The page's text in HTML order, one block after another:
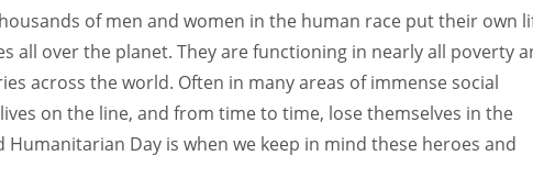
of men and women in the human race put their own
all over the planet. They are functioning in nearly all poverty
across the world. Often in many areas of immense social
on the line, and from time to time, lose themselves in the
Day is when we keep in mind these heroes and